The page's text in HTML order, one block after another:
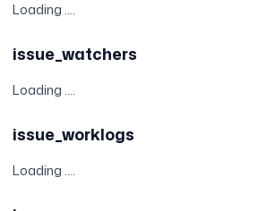
Loading ....
issue_watchers
Loading ....
issue_worklogs
Loading ....